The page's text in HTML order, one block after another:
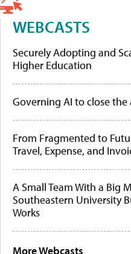
WEBCASTS
Securely Adopting and
Higher Education
Governing AI to close
From Fragmented to
Travel, Expense, and
A Small Team With a Big
Southeastern University
Works
More Webcasts